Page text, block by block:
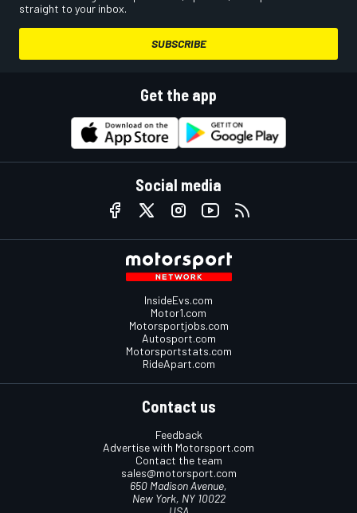
straight to your inbox.
SUBSCRIBE
Get the app
Social media
InsideEvs.com
Motor1.com
Motorsportjobs.com
Autosport.com
Motorsportstats.com
RideApart.com
Contact us
Feedback
Advertise with Motorsport.com
Contact the team
sales@motorsport.com
650 Madison Avenue,
New York, NY 10022